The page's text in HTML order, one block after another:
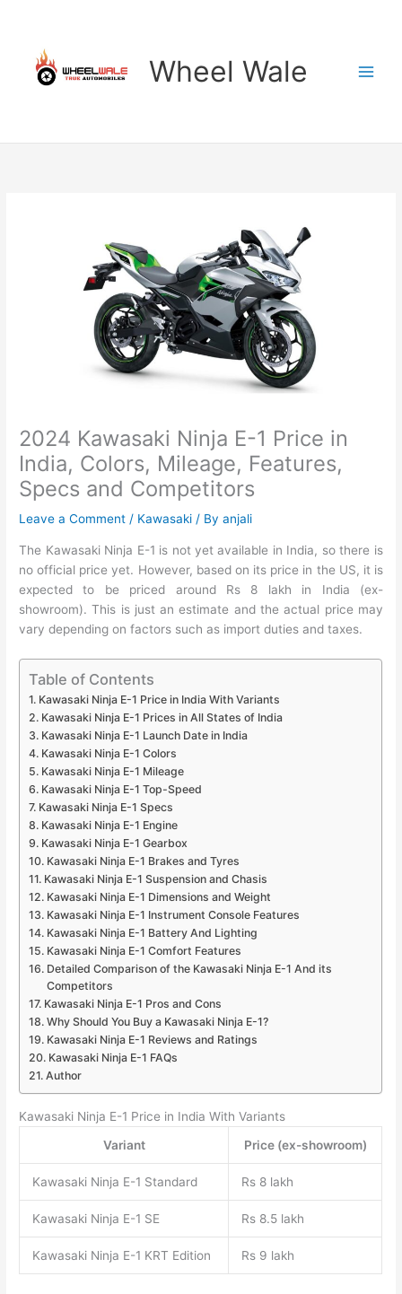
content
Wheel Wale
2024 Kawasaki Ninja E-1 Price in
India, Colors, Mileage, Features,
Specs and Competitors
Leave a Comment / Kawasaki / Byanjali
The Kawasaki Ninja E-1 is not yet available in India, so there is
no official price yet. However, based on its price in the US, it is
expected to be priced around Rs 8 lakh in India (ex-
showroom). This is just an estimate and the actual price may
vary depending on factors such as import duties and taxes.
Table of Contents
Kawasaki Ninja E-1 Price in India With Variants
Kawasaki Ninja E-1 Prices in All States of India
Kawasaki Ninja E-1 Launch Date in India
Kawasaki Ninja E-1 Colors
Kawasaki Ninja E-1 Mileage
Kawasaki Ninja E-1 Top-Speed
Kawasaki Ninja E-1 Specs
Kawasaki Ninja E-1 Engine
Kawasaki Ninja E-1 Gearbox
Kawasaki Ninja E-1 Brakes and Tyres
Kawasaki Ninja E-1 Suspension and Chasis
Kawasaki Ninja E-1 Dimensions and Weight
Kawasaki Ninja E-1 Instrument Console Features
Kawasaki Ninja E-1 Battery And Lighting
Kawasaki Ninja E-1 Comfort Features
Detailed Comparison of the Kawasaki Ninja E-1 And its
Competitors
Kawasaki Ninja E-1 Pros and Cons
Why Should You Buy a Kawasaki Ninja E-1?
Kawasaki Ninja E-1 Reviews and Ratings
Kawasaki Ninja E-1 FAQs
Author
Kawasaki Ninja E-1 Price in India With Variants
Variant
Price (ex-showroom)
Kawasaki Ninja E-1 Standard Rs 8 lakh
Kawasaki Ninja E-1 SE Rs 8.5 lakh
Kawasaki Ninja E-1 KRT Edition Rs 9 lakh